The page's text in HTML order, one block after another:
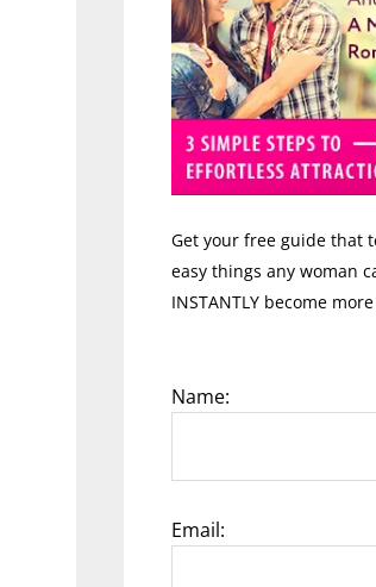
Get your free guide that
easy things any woman
INSTANTLY become
Name:
Email: